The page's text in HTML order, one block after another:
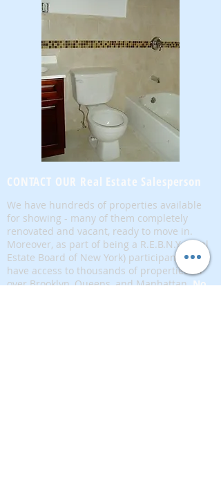
CONTACT OUR Real Estate Salesperson
We have hundreds of properties available
for showing - many of them completely
renovated and vacant, ready to move in.
Moreover, as part of being a R.E.B.N.Y. (Real
Estate Board of New York) participant, we
have access to thousands of properties all
over Brooklyn, Queens, and Manhattan.No